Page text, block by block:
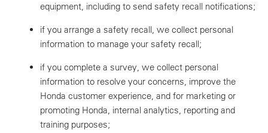
equipment, including to send safety recall notifications;
if you arrange a safety recall, we collect personal
information to manage your safety recall;
if you complete a survey, we collect personal
information to resolve your concerns, improve the
Honda customer experience, and for marketing or
promoting Honda, internal analytics, reporting and
training purposes;